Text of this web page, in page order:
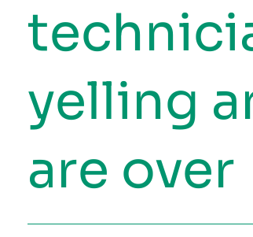
yelling
are over